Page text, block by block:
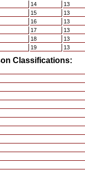
14
13
15
13
16
13
17
13
18
13
19 13
Classifications: